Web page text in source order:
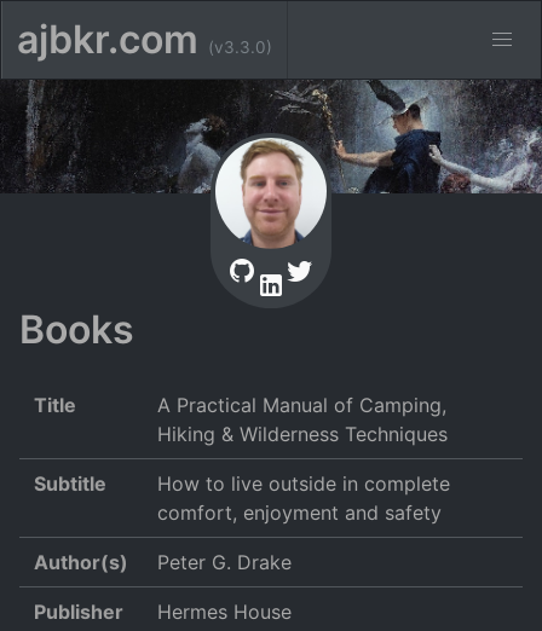
ajbkr.com (v3.3.0)
Books
Title
A Practical Manual of Camping,
Hiking & Wilderness Techniques
Subtitle
How to live outside in complete
comfort, enjoyment and safety
Author(s) Peter G. Drake
Publisher Hermes House